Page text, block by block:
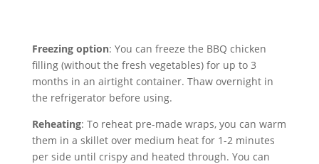
Freezing option: You can freeze the BBQ chicken
filling (without the fresh vegetables) for up to 3
months in an airtight container. Thaw overnight in
the refrigerator before using.
Reheating: To reheat pre-made wraps, you can warm
them in a skillet over medium heat for 1-2 minutes
per side until crispy and heated through. You can